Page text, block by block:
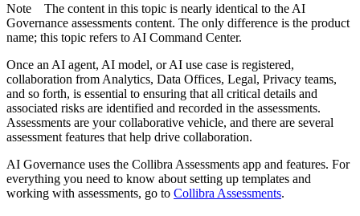
Note The content in this topic is nearly identical to the AI
Governance assessments content. The only difference is the product
name; this topic refers to AI Command Center.
Once an AI agent, AI model, or AI use case is registered,
collaboration from Analytics, Data Offices, Legal, Privacy teams,
and so forth, is essential to ensuring that all critical details and
associated risks are identified and recorded in the assessments.
Assessments are your collaborative vehicle, and there are several
assessment features that help drive collaboration.
AI Governance uses the Collibra Assessments app and features. For
everything you need to know about setting up templates and
working with assessments, go to Collibra Assessments.